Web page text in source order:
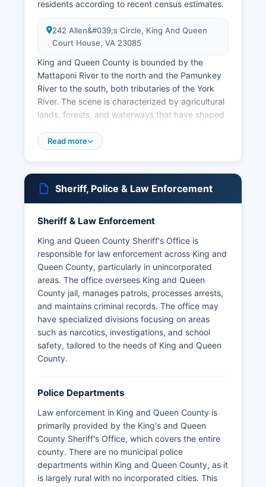
residents according to recent census estimates.
242 Allen&#039;s Circle, King And Queen
Court House, VA 23085
King and Queen County is bounded by the
Mattaponi River to the north and the Pamunkey
River to the south, both tributaries of the York
River. The scene is characterized by agricultural
lands, forests, and waterways that have shaped
for over three centuries. Major landmarks include
plantation sites.
are centered at King and Queen County Court
House complex located at 242 Allen's Circle,
King And Queen Court House, VA 23085. King
and Queen County Clerk's office, located at the
same address, maintains land records, marriage
licenses, and court documents. The
Commissioner of the Revenue handles property
assessments and business licenses, also
operating from the courthouse complex.
What makes King and Queen County unique is its
preservation of rural Virginia character, deep
that has remained largely agricultural despite
Read more
Sheriff, Police & Law Enforcement
Sheriff & Law Enforcement
King and Queen County Sheriff's Office is
responsible for law enforcement across King and
Queen County, particularly in unincorporated
areas. The office oversees King and Queen
County jail, manages patrols, processes arrests,
and maintains criminal records. The office may
have specialized divisions focusing on areas
such as narcotics, investigations, and school
safety, tailored to the needs of King and Queen
County.
Police Departments
Law enforcement in King and Queen County is
primarily provided by the King's and Queen
County Sheriff's Office, which covers the entire
county. There are no municipal police
departments within King and Queen County, as it
is largely rural with no incorporated cities. This